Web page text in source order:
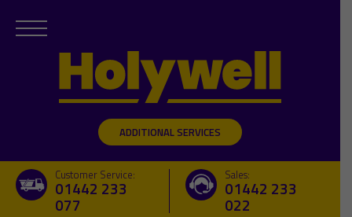
ADDITIONAL SERVICES
Customer Service:
01442 233
077
Sales:
01442 233
022